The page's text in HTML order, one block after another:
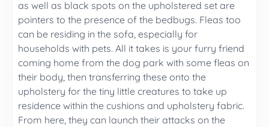
as well as black spots on the upholstered set are
pointers to the presence of the bedbugs. Fleas too
can be residing in the sofa, especially for
households with pets. All it takes is your furry friend
coming home from the dog park with some fleas on
their body, then transferring these onto the
upholstery for the tiny little creatures to take up
residence within the cushions and upholstery fabric.
From here, they can launch their attacks on the